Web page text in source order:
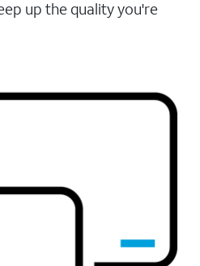
up the quality you're